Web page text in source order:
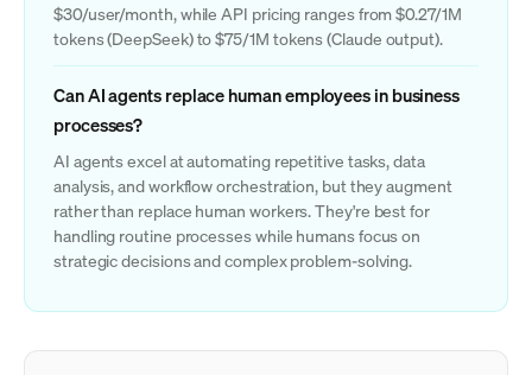
$30/user/month, while API pricing ranges from $0.27/1M
tokens (DeepSeek) to $75/1M tokens (Claude output).
Can AI agents replace human employees in business
processes?
AI agents excel at automating repetitive tasks, data
analysis, and workflow orchestration, but they augment
rather than replace human workers. They're best for
handling routine processes while humans focus on
strategic decisions and complex problem-solving.